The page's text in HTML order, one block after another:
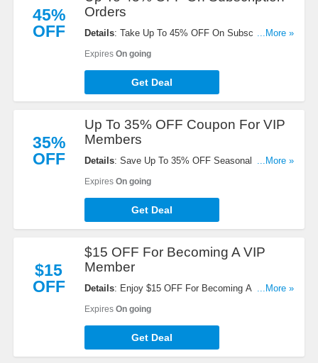
45%
OFF
Orders
Details: Take Up To 45% OFF On Subscription
...More »
Expires On going
Get Deal
35%
OFF
Up To 35% OFF Coupon For VIP
Members
Details: Save Up To 35% OFF Seasonal Saving
...More »
Expires On going
Get Deal
$15
OFF
$15 OFF For Becoming A VIP
Member
Details: Enjoy $15 OFF For Becoming A VIP...More »
Expires On going
Get Deal